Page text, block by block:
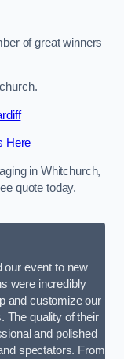
of great winners
Here
in Whitchurch,
quote today.
our event to new
were incredibly
and customize our
The quality of their
and polished
spectators. From